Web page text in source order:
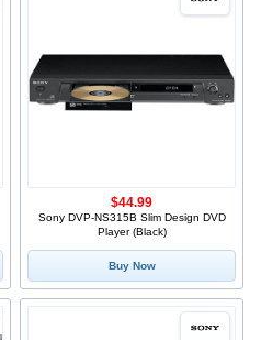
Sony DVP-NS315B Slim Design DVD
Player (Black)
$44.99
Buy Now